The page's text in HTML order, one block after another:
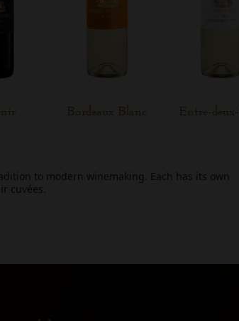
Bordeaux Blanc Entre-
to modern winemaking. Each has its own
cuvées.